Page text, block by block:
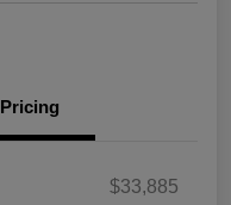
Pricing
$33,885